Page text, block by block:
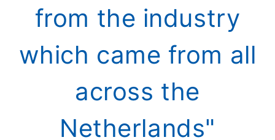
from the industry
which came from all
across the
Netherlands"